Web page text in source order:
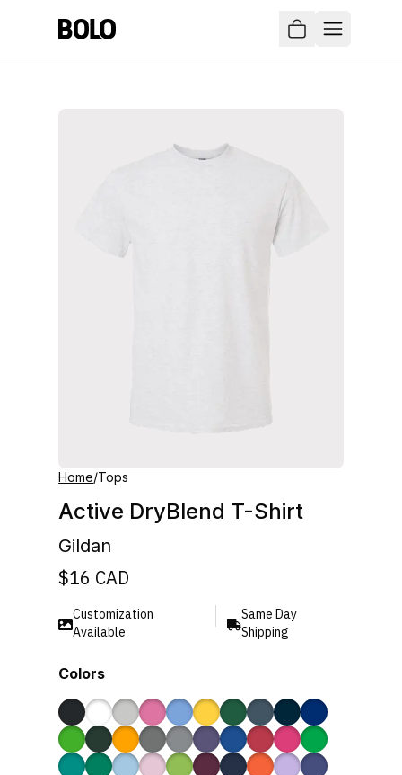
Home/Tops
Active DryBlend T-Shirt
Gildan
$16 CAD
Customization
Available
Same Day
Shipping
Colors